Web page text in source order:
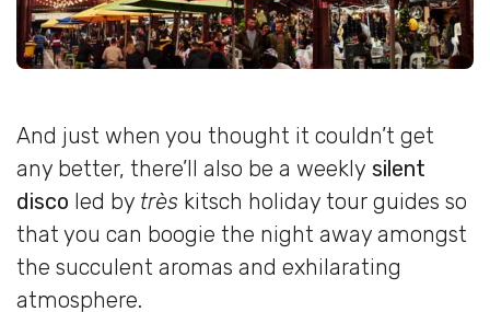
And just when you thought it couldn’t get
any better, there’ll also be a weekly silent
disco led by très kitsch holiday tour guides so
that you can boogie the night away amongst
the succulent aromas and exhilarating
atmosphere.